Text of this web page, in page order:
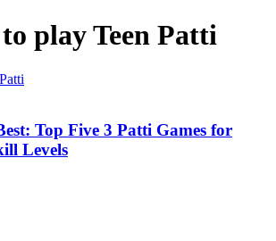
play Teen Patti
Top Five 3 Patti Games for
Levels